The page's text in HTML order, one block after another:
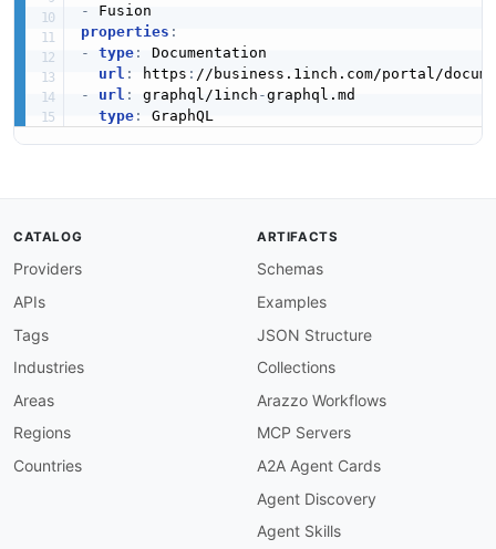
-
properties :
-
type:
Documentation
url : https :
-
url : graphql/1inch -graphql.md
type:
CATALOG
Providers
APIs
Tags
Industries
Areas
Regions
Countries
ARTIFACTS
Schemas
Examples
JSON Structure
Collections
Arazzo Workflows
MCP Servers
A2A Agent Cards
Agent Discovery
Agent Skills